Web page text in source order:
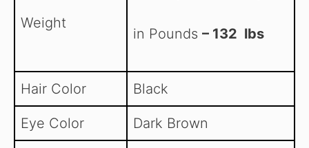
Weight
in Pounds – 132 lbs
Hair Color Black
Eye Color Dark Brown